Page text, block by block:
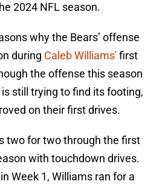
2024 NFL season.
why the Bears’ offense
during Caleb Williams'first
the offense this season
still trying to find its footing,
on their first drives.
two for two through the first
with touchdown drives.
Week 1, Williams ran for a